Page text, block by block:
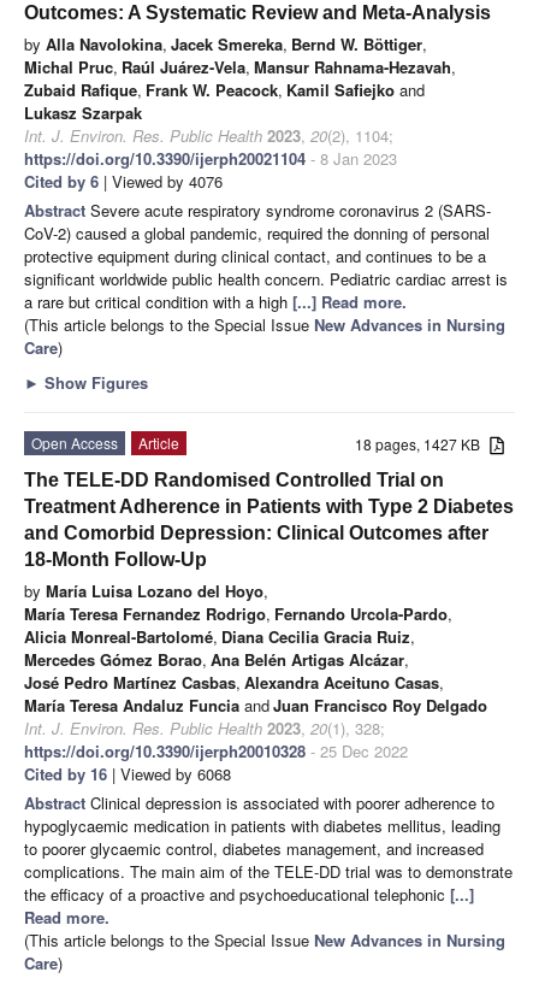
Outcomes: A Systematic Review and Meta-Analysis
by Alla Navolokina, Jacek Smereka, Bernd W. Böttiger,
Michal Pruc, Raúl Juárez-Vela, Mansur Rahnama-Hezavah,
Zubaid Rafique, Frank W. Peacock, Kamil Safiejko and
Lukasz Szarpak
Int. J. Environ. Res. Public Health 2023, 20(2), 1104;
https://doi.org/10.3390/ijerph20021104 - 8 Jan 2023
Cited by 6 | Viewed by 4076
Abstract Severe acute respiratory syndrome coronavirus 2 (SARS-
CoV-2) caused a global pandemic, required the donning of personal
protective equipment during clinical contact, and continues to be a
significant worldwide public health concern. Pediatric cardiac arrest is
a rare but critical condition with a high [...] Read more.
(This article belongs to the Special Issue New Advances in Nursing
Care)
► Show Figures
18 pages, 1427 KB
Open Access
Article
The TELE-DD Randomised Controlled Trial on
Treatment Adherence in Patients with Type 2 Diabetes
and Comorbid Depression: Clinical Outcomes after
18-Month Follow-Up
by María Luisa Lozano del Hoyo,
María Teresa Fernandez Rodrigo, Fernando Urcola-Pardo,
Alicia Monreal-Bartolomé, Diana Cecilia Gracia Ruiz,
Mercedes Gómez Borao, Ana Belén Artigas Alcázar,
José Pedro Martínez Casbas, Alexandra Aceituno Casas,
María Teresa Andaluz Funcia andJuan Francisco Roy Delgado
Int. J. Environ. Res. Public Health 2023, 20(1), 328;
https://doi.org/10.3390/ijerph20010328 - 25 Dec 2022
Cited by 16 | Viewed by 6068
Abstract Clinical depression is associated with poorer adherence to
hypoglycaemic medication in patients with diabetes mellitus, leading
to poorer glycaemic control, diabetes management, and increased
complications. The main aim of the TELE-DD trial was to demonstrate
the efficacy of a proactive and psychoeducational telephonic [...]
Read more.
(This article belongs to the Special Issue New Advances in Nursing
Care)